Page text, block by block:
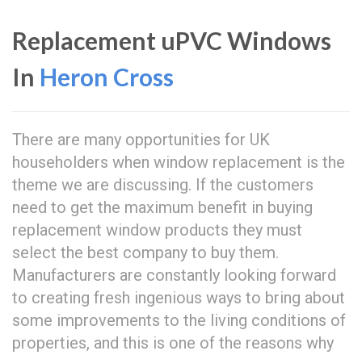
Replacement uPVC Windows
In Heron Cross
There are many opportunities for UK
householders when window replacement is the
theme we are discussing. If the customers
need to get the maximum benefit in buying
replacement window products they must
select the best company to buy them.
Manufacturers are constantly looking forward
to creating fresh ingenious ways to bring about
some improvements to the living conditions of
properties, and this is one of the reasons why